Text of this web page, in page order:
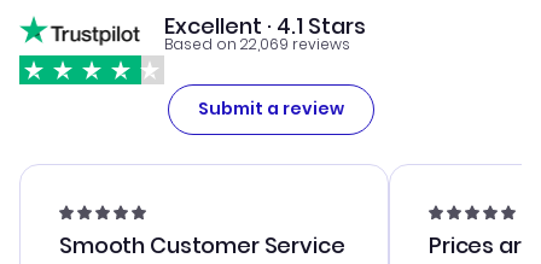
Excellent · 4.1 Stars
Based on 22,069 reviews
Submit a review
Smooth Customer Service Prices